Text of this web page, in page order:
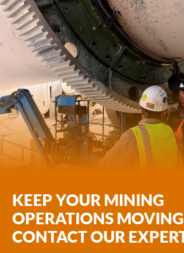
KEEP YOUR MINING
OPERATIONS
CONTACT OUR